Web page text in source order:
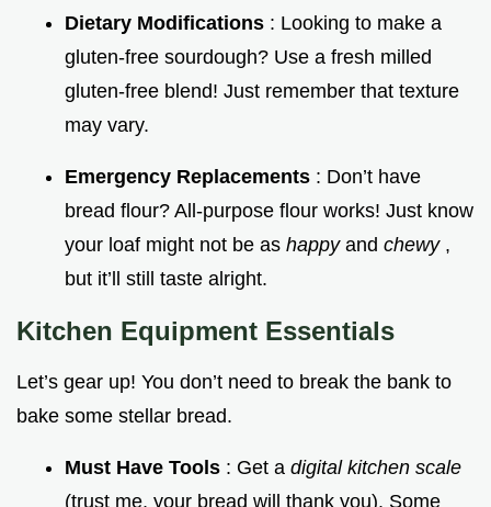
Dietary Modifications : Looking to make a
gluten-free sourdough? Use a fresh milled
gluten-free blend! Just remember that texture
may vary.
Emergency Replacements : Don’t have
bread flour? All-purpose flour works! Just know
your loaf might not be as happy and chewy ,
but it’ll still taste alright.
Kitchen Equipment Essentials
Let’s gear up! You don’t need to break the bank to
bake some stellar bread.
Must Have Tools : Get a digital kitchen scale
(trust me, your bread will thank you). Some